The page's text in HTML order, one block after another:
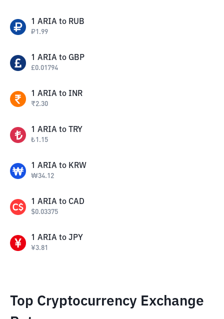
1 ARIA to RUB
₽1.99
1 ARIA to GBP
£0.01794
1 ARIA to INR
₹2.30
1 ARIA to TRY
₺1.15
1 ARIA to KRW
₩34.12
1 ARIA to CAD
$0.03375
1 ARIA to JPY
¥3.81
Top Cryptocurrency Exchange